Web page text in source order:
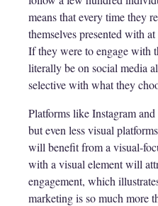
means that every time they
themselves presented with
If they were to engage with
literally be on social media
selective with what they
Platforms like Instagram
but even less visual
will benefit from a visual-
with a visual element will
engagement, which
marketing is so much more